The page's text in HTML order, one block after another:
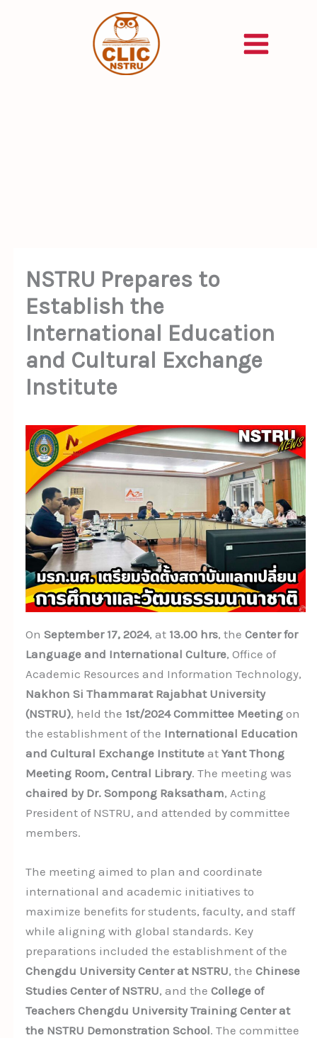
NSTRU Prepares to
Establish the
International Education
and Cultural Exchange
Institute
OnSeptember 17, 2024, at 13.00 hrs, theCenter for
Language and International Culture, Office of
Academic Resources and Information Technology,
Nakhon Si Thammarat Rajabhat University
(NSTRU), held the 1st/2024 Committee Meeting on
the establishment of the International Education
and Cultural Exchange Institute atYant Thong
Meeting Room, Central Library. The meeting was
chaired by Dr. Sompong Raksatham, Acting
President of NSTRU, and attended by committee
members.
The meeting aimed to plan and coordinate
international and academic initiatives to
maximize benefits for students, faculty, and staff
while aligning with global standards. Key
preparations included the establishment of the
Chengdu University Center at NSTRU, theChinese
Studies Center of NSTRU, and theCollege of
Teachers Chengdu University Training Center at
the NSTRU Demonstration School. The committee